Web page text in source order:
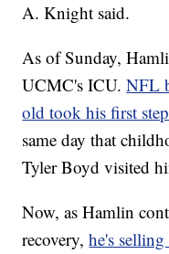
A. Knight said.
As of Sunday,
UCMC's ICU.NFL
old took his first
same day that
Tyler Boyd visited
Now, as Hamlin
recovery,he's